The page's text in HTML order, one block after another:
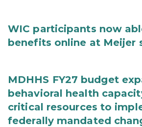
WIC participants now
benefits online at Meijer
MDHHS FY27 budget
behavioral health
critical resources to
federally mandated